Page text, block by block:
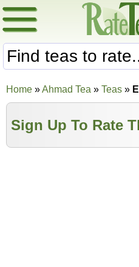
Home »Ahmad Tea » Teas »
Sign Up To Rate